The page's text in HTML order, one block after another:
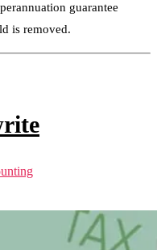
guarantee
is removed.